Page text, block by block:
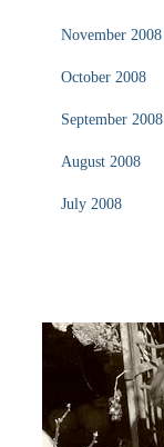
November 2008
October 2008
September 2008
August 2008
July 2008